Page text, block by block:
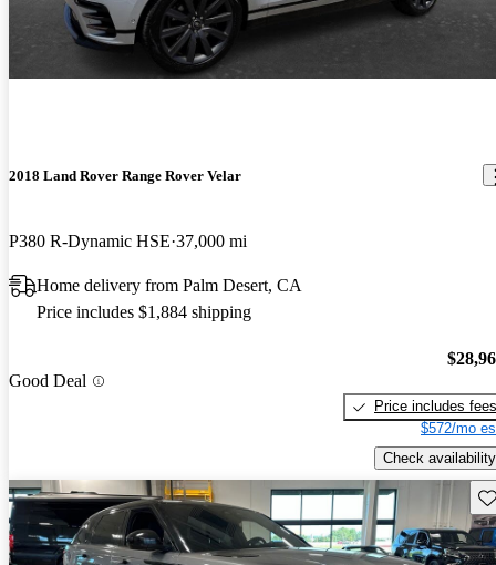
2018 Land Rover Range Rover Velar
P380 R-Dynamic HSE 37,000 mi
Home delivery from Palm Desert, CA
Price includes $1,884 shipping
Good Deal
Price includes fees
$572/mo
Check availability